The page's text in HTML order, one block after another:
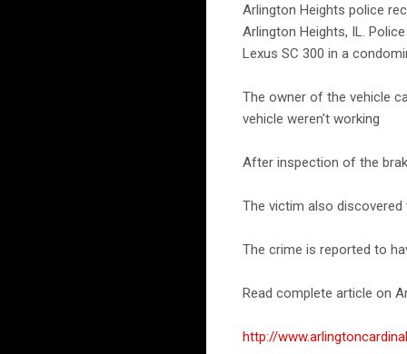
Arlington Heights police
Arlington Heights, IL.
Lexus SC 300 in a
The owner of the vehicle
vehicle weren't working
After inspection of the
The victim also
The crime is reported to
Read complete article on
http://